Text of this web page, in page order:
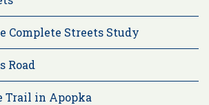
Complete Streets Study
Road
Trail in Apopka